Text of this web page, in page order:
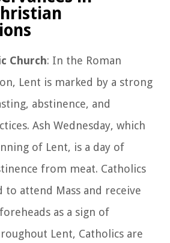
Church: In the Roman
Lent is marked by a strong
abstinence, and
Ash Wednesday, which
of Lent, is a day of
from meat. Catholics
to attend Mass and receive
as a sign of
Lent, Catholics are